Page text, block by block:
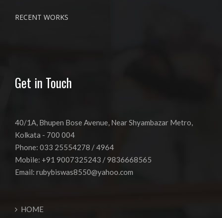
RECENT WORKS
Get in Touch
40/1A, Bhupen Bose Avenue, Near Shyambazar Metro,
Kolkata - 700 004
Phone: 033 25554278 / 4964
Mobile: +91 9007325243 / 9836668565
Email: rubybiswas8550@yahoo.com
HOME